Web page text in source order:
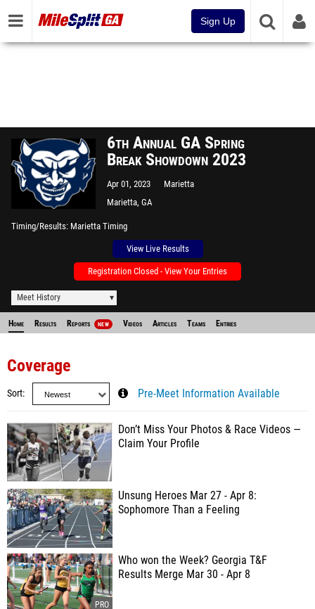
Sign Up
6th Annual GA Spring
Break Showdown 2023
Apr 01, 2023
Marietta
Marietta, GA
Timing/Results Marietta Timing
View Live Results
Registration Closed - View Your Entries
Meet History
Home Results Reports NEW Videos Articles Teams Entries
Coverage
Sort Pre-Meet Information Available
Don’t Miss Your Photos & Race Videos —
Claim Your Profile
Unsung Heroes Mar 27 - Apr 8:
Sophomore Than a Feeling
Who won the Week? Georgia T&F
Results Merge Mar 30 - Apr 8